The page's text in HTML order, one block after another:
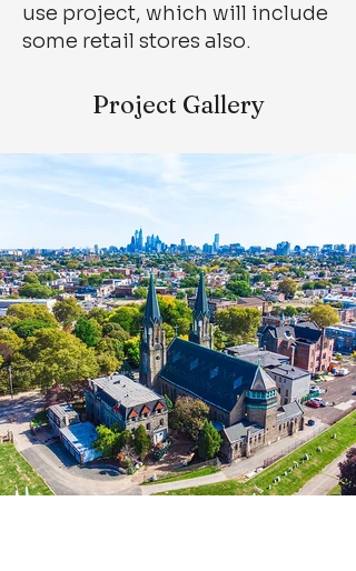
use project, which will include
some retail stores also.
Project Gallery